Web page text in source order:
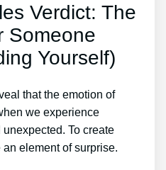
Verdict: The
Someone
Yourself)
that the emotion of
we experience
To create
element of surprise.